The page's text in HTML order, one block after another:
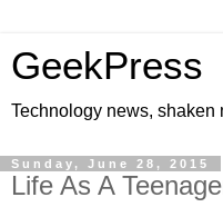
GeekPress
Technology news, shaken
Sunday, June 28, 2015
Life As A